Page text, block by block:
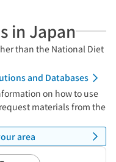
in Japan
than the National Diet
and Databases
on how to use
materials from the
area